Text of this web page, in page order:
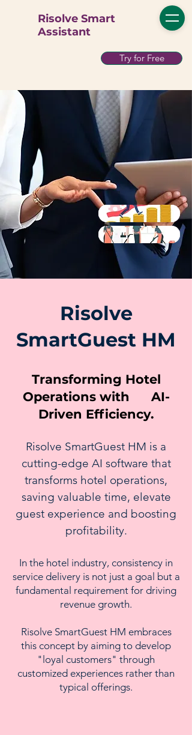
Risolve Smart
Assistant
Try for Free
Risolve
SmartGuest HM
Transforming Hotel
Operations with AI-
Driven Efficiency.
Risolve SmartGuest HM is a
cutting-edge AI software that
transforms hotel operations,
saving valuable time, elevate
guest experience and boosting
profitability.
In the hotel industry, consistency in
service delivery is not just a goal but a
fundamental requirement for driving
revenue growth.
Risolve SmartGuest HM embraces
this concept by aiming to develop
"loyal customers" through
customized experiences rather than
typical offerings.